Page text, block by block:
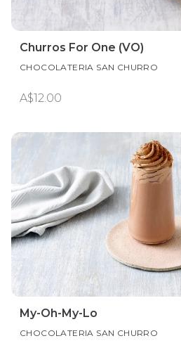
Churros For One (VO)
CHOCOLATERIA SAN CHURRO
A$12.00
My-Oh-My-Lo
CHOCOLATERIA SAN CHURRO